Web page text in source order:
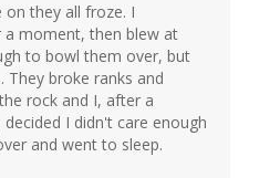
on they all froze. I
moment, then blew at
to bowl them over, but
They broke ranks and
rock and I, after a
I didn't care enough
and went to sleep.